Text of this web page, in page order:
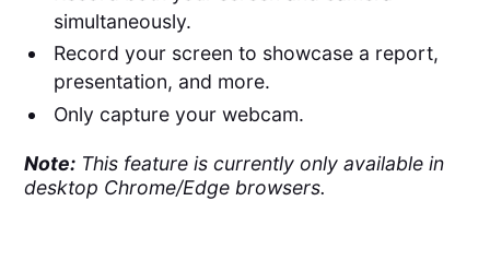
simultaneously.
Record your screen to showcase a report,
presentation, and more.
Only capture your webcam.
Note: This feature is currently only available in
desktop Chrome/Edge browsers.